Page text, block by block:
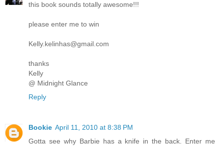
this book sounds totally awesome!!!
please enter me to win
Kelly.kelinhas@gmail.com
thanks
Kelly
@ Midnight Glance
Reply
Bookie April 11, 2010 at 8:38 PM
Gotta see why Barbie has a knife in the back. Enter me